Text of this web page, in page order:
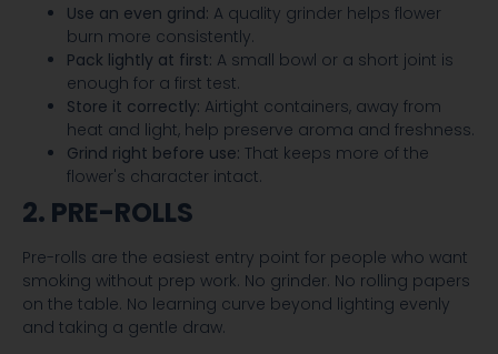
Use an even grind: A quality grinder helps flower
burn more consistently.
Pack lightly at first: A small bowl or a short joint is
enough for a first test.
Store it correctly: Airtight containers, away from
heat and light, help preserve aroma and freshness.
Grind right before use: That keeps more of the
flower's character intact.
2. PRE-ROLLS
Pre-rolls are the easiest entry point for people who want
smoking without prep work. No grinder. No rolling papers
on the table. No learning curve beyond lighting evenly
and taking a gentle draw.